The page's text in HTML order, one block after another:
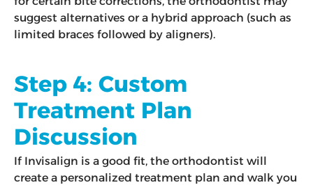
suggest alternatives or a hybrid approach (such as
limited braces followed by aligners).
Step 4: Custom
Treatment Plan
Discussion
If Invisalign is a good fit, the orthodontist will
create a personalized treatment plan and walk you